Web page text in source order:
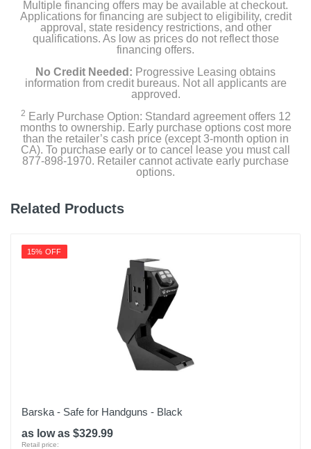
Multiple financing offers may be available at checkout.
Applications for financing are subject to eligibility, credit
approval, state residency restrictions, and other
qualifications. As low as prices do not reflect those
financing offers.
No Credit Needed: Progressive Leasing obtains
information from credit bureaus. Not all applicants are
approved.
2 Early Purchase Option: Standard agreement offers 12
months to ownership. Early purchase options cost more
than the retailer’s cash price (except 3-month option in
CA). To purchase early or to cancel lease you must call
877-898-1970. Retailer cannot activate early purchase
options.
Related Products
15% OFF
Barska - Safe for Handguns - Black
as low as $329.99
Retail price: